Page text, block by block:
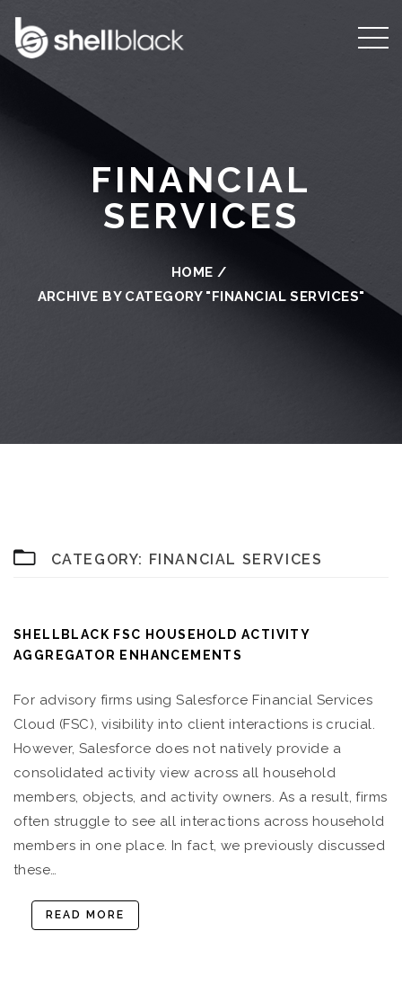
FINANCIAL
SERVICES
HOME /
ARCHIVE BY CATEGORY "FINANCIAL SERVICES"
CATEGORY: FINANCIAL SERVICES
SHELLBLACK FSC HOUSEHOLD ACTIVITY
AGGREGATOR ENHANCEMENTS
For advisory firms using Salesforce Financial Services
Cloud (FSC), visibility into client interactions is crucial.
However, Salesforce does not natively provide a
consolidated activity view across all household
members, objects, and activity owners. As a result, firms
often struggle to see all interactions across household
members in one place. In fact, we previously discussed
these…
READ MORE